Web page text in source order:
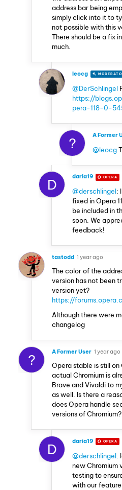
address bar being
simply click into it to
not possible with this
There should be a fix
much.
leocg
@DerSchlingel
https://
pera-118-0-
? A Former
@leocg
D daria19 OPERA
@derschlingel:
fixed in Opera
be included in
soon. We
feedback!
tastodd 1 year ago
The color of the
version has not been
version yet?
https://
Although there were
changelog
? A Former User 1 year ago
Opera stable is still on
actual Chromium is
Brave and Vivaldi to
as well. Is there a
does Opera handle
versions of Chromium?
D daria19 OPERA
@derschlingel:
new Chromium
testing to
with our